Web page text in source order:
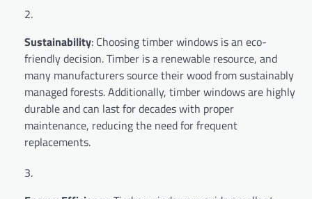
Sustainability: Choosing timber windows is an eco-
friendly decision. Timber is a renewable resource, and
many manufacturers source their wood from sustainably
managed forests. Additionally, timber windows are highly
durable and can last for decades with proper
maintenance, reducing the need for frequent
replacements.